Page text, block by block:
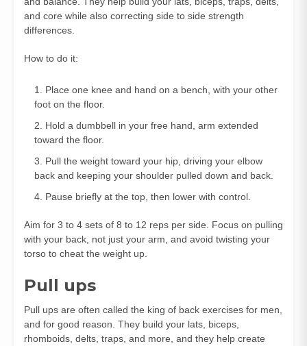
and core while also correcting side to side strength
differences.
How to do it:
Place one knee and hand on a bench, with your other
foot on the floor.
Hold a dumbbell in your free hand, arm extended
toward the floor.
Pull the weight toward your hip, driving your elbow
back and keeping your shoulder pulled down and back.
Pause briefly at the top, then lower with control.
Aim for 3 to 4 sets of 8 to 12 reps per side. Focus on pulling
with your back, not just your arm, and avoid twisting your
torso to cheat the weight up.
Pull ups
Pull ups are often called the king of back exercises for men,
and for good reason. They build your lats, biceps,
rhomboids, delts, traps, and more, and they help create